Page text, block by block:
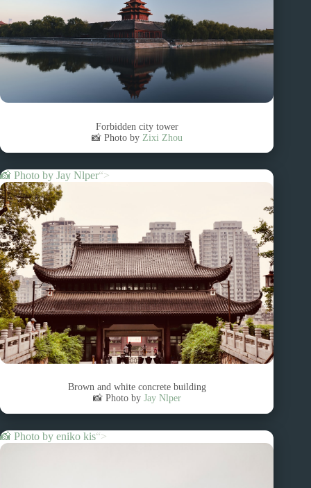
Forbidden city tower
📸 Photo by Zixi Zhou
📸 Photo by Jay Nlper“>
Brown and white concrete building
📸 Photo by Jay Nlper
📸 Photo by eniko kis“>